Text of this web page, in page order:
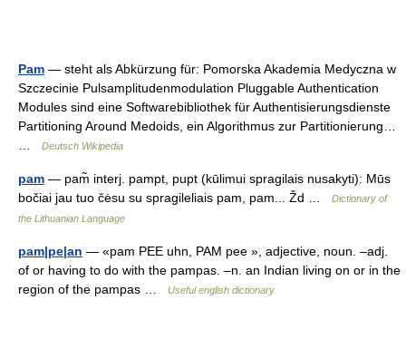
Pam — steht als Abkürzung für: Pomorska Akademia Medyczna w
Szczecinie Pulsamplitudenmodulation Pluggable Authentication
Modules sind eine Softwarebibliothek für Authentisierungsdienste
Partitioning Around Medoids, ein Algorithmus zur Partitionierung…
Deutsch Wikipedia
pam — pam̃ interj. pampt, pupt (kūlimui spragilais nusakyti): Mūs
bočiai jau tuo čėsu su spragileliais pam, pam... Žd …
Dictionary of
the Lithuanian Language
pam|pe|an — «pam PEE uhn, PAM pee », adjective, noun. –adj.
of or having to do with the pampas. –n. an Indian living on or in the
region of the pampas …
Useful english dictionary